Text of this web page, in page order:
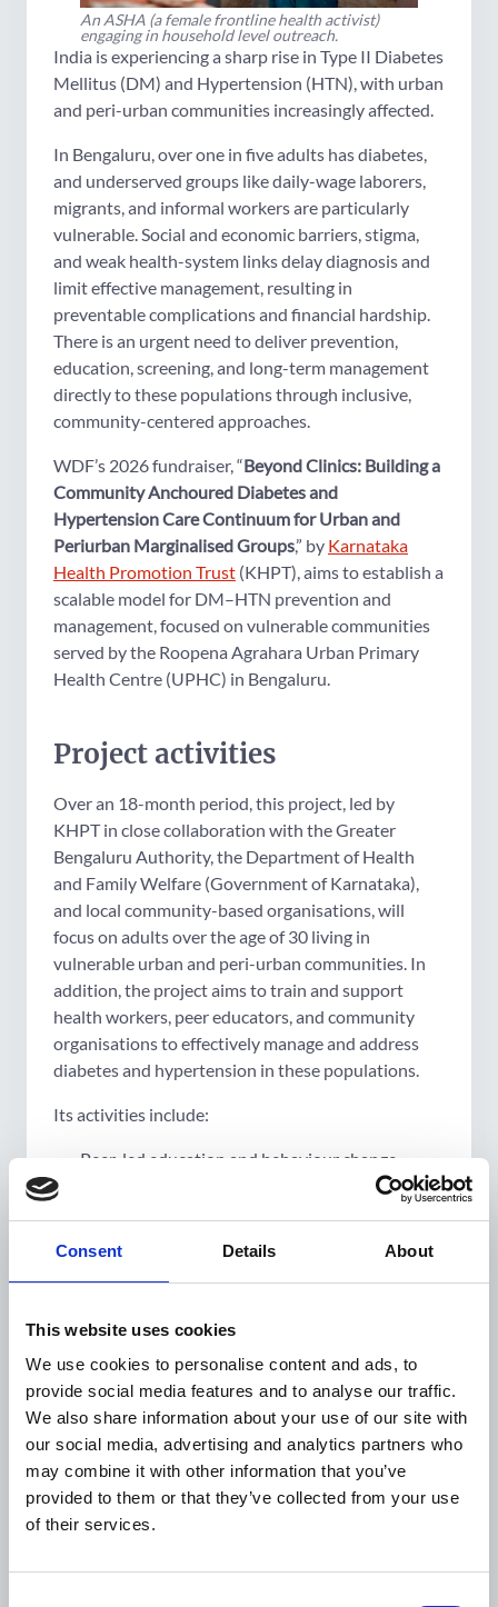
Consent Details About
This website uses cookies
We use cookies to personalise content and ads, to
provide social media features and to analyse our traffic.
We also share information about your use of our site with
our social media, advertising and analytics partners who
may combine it with other information that you’ve
provided to them or that they’ve collected from your use
of their services.
An ASHA (a female frontline health activist)
engaging in household level outreach.
India is experiencing a sharp rise in Type II Diabetes
Mellitus (DM) and Hypertension (HTN), with urban
and peri-urban communities increasingly affected.
In Bengaluru, over one in five adults has diabetes,
and underserved groups like daily-wage laborers,
migrants, and informal workers are particularly
vulnerable. Social and economic barriers, stigma,
and weak health-system links delay diagnosis and
limit effective management, resulting in
preventable complications and financial hardship.
There is an urgent need to deliver prevention,
education, screening, and long-term management
directly to these populations through inclusive,
community-centered approaches.
WDF’s 2026 fundraiser, “Beyond Clinics: Building a
Community Anchoured Diabetes and
Hypertension Care Continuum for Urban and
Periurban Marginalised Groups,” by Karnataka
Health Promotion Trust (KHPT), aims to establish a
scalable model for DM–HTN prevention and
management, focused on vulnerable communities
served by the Roopena Agrahara Urban Primary
Health Centre (UPHC) in Bengaluru.
Project activities
Over an 18-month period, this project, led by
KHPT in close collaboration with the Greater
Bengaluru Authority, the Department of Health
and Family Welfare (Government of Karnataka),
and local community-based organisations, will
focus on adults over the age of 30 living in
vulnerable urban and peri-urban communities. In
addition, the project aims to train and support
health workers, peer educators, and community
organisations to effectively manage and address
diabetes and hypertension in these populations.
Its activities include:
Peer-led education and behaviour change
Trained peer educators from marginalised groups
will lead local campaigns, digital outreach, and
community sessions to encourage early screening
Community-based
Engagelocal community structuressuch as
women's health collectives (Mahila Arogya Samitis)
and self-help groups to leadculturally sensitive
outreachand strengthen linkages topublic systems
of care.
Health-system strengthening